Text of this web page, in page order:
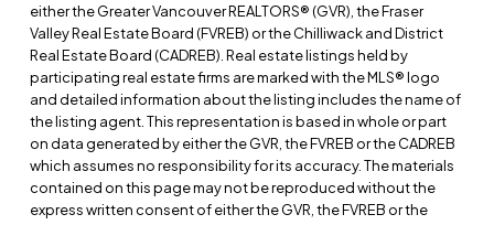
either the Greater Vancouver REALTORS® (GVR), the Fraser
Valley Real Estate Board (FVREB) or the Chilliwack and District
Real Estate Board (CADREB). Real estate listings held by
participating real estate firms are marked with the MLS® logo
and detailed information about the listing includes the name of
the listing agent. This representation is based in whole or part
on data generated by either the GVR, the FVREB or the CADREB
which assumes no responsibility for its accuracy. The materials
contained on this page may not be reproduced without the
express written consent of either the GVR, the FVREB or the